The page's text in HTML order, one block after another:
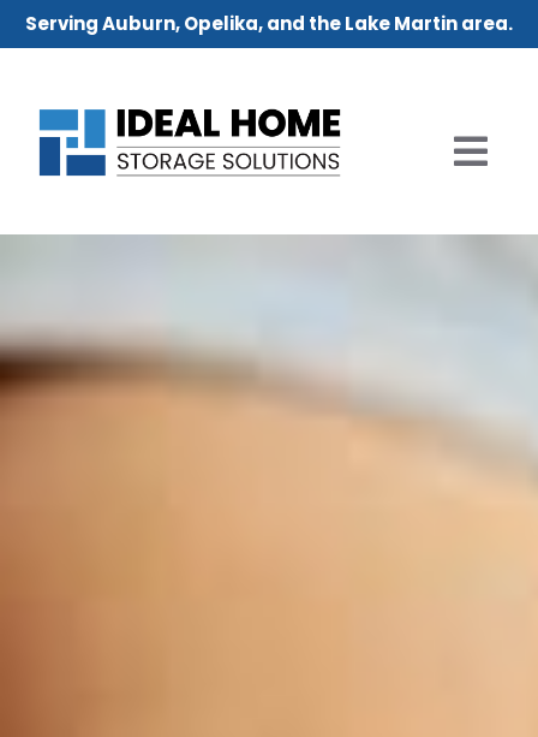
Serving Auburn, Opelika, and the Lake Martin area.